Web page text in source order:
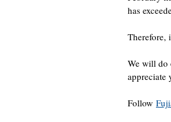
has
Therefore,
We will do
appreciate
Follow